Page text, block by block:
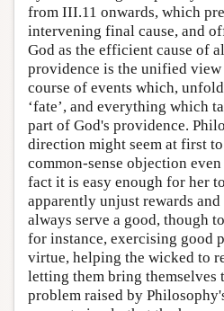
from III.11 onwards, which
intervening final cause, and
God as the efficient cause of
providence is the unified
course of events which,
‘fate’, and everything which
part of God's providence.
direction might seem at first
common-sense objection
fact it is easy enough for her
apparently unjust rewards
always serve a good, though
for instance, exercising good
virtue, helping the wicked to
letting them bring themselves
problem raised by